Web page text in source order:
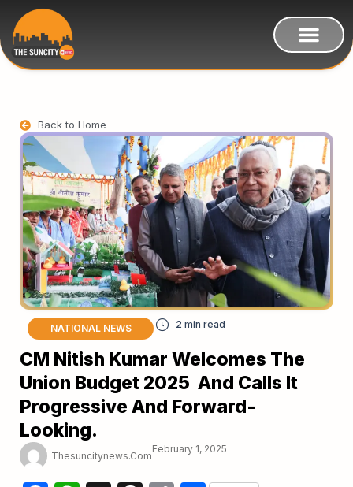
Back to Home
NATIONAL NEWS
CM Nitish Kumar Welcomes The
Union Budget 2025 And Calls It
Progressive And Forward-
Looking.
Thesuncitynews.com
February 1, 2025